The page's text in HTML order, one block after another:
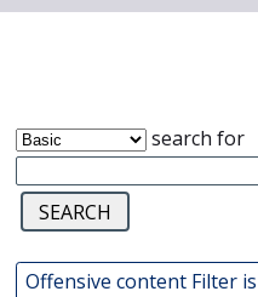
search for
Offensive content Filter